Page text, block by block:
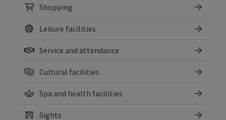
Shopping
Leisure facilities
Service and attendance
Cultural facilities
Spa and health facilities
Sights